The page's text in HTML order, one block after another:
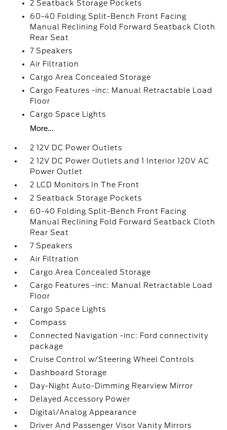
2 Seatback Storage Pockets
60-40 Folding Split-Bench Front Facing
Manual Reclining Fold Forward Seatback Cloth
Rear Seat
7 Speakers
Air Filtration
Cargo Area Concealed Storage
Cargo Features -inc: Manual Retractable Load
Floor
Cargo Space Lights
More...
2 12V DC Power Outlets
2 12V DC Power Outlets and 1 Interior 120V AC
Power Outlet
2 LCD Monitors In The Front
2 Seatback Storage Pockets
60-40 Folding Split-Bench Front Facing
Manual Reclining Fold Forward Seatback Cloth
Rear Seat
7 Speakers
Air Filtration
Cargo Area Concealed Storage
Cargo Features -inc: Manual Retractable Load
Floor
Cargo Space Lights
Compass
Connected Navigation -inc: Ford connectivity
package
Cruise Control w/Steering Wheel Controls
Dashboard Storage
Day-Night Auto-Dimming Rearview Mirror
Delayed Accessory Power
Digital/Analog Appearance
Driver And Passenger Visor Vanity Mirrors